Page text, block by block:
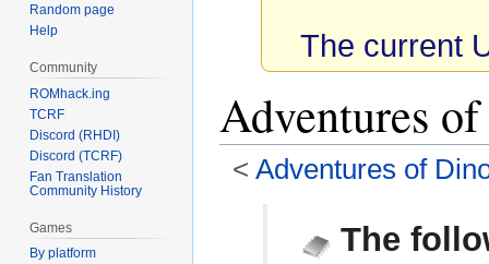
The current
Adventures
< Adventures of
The
Random page
Help
Community
ROMhack.ing
TCRF
Discord (RHDI)
Discord (TCRF)
Fan Translation
Community History
Games
By platform